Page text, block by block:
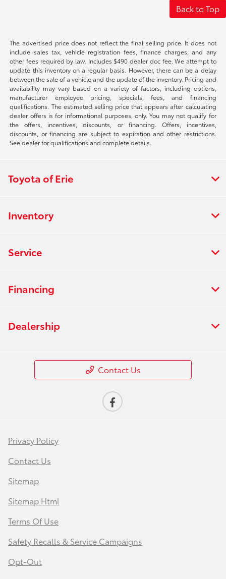
Back to Top
The advertised price does not reflect the final selling price. It does not
include sales tax, vehicle registration fees, finance charges, and any
other fees required by law. Includes $490 dealer doc fee. We attempt to
update this inventory on a regular basis. However, there can be a delay
between the sale of a vehicle and the update of the inventory. Pricing and
availability may vary based on a variety of factors, including options,
manufacturer employee pricing, specials, fees, and financing
qualifications. The estimated selling price that appears after calculating
dealer offers is for informational purposes, only. You may not qualify for
the offers, incentives, discounts, or financing. Offers, incentives,
discounts, or financing are subject to expiration and other restrictions.
See dealer for qualifications and complete details.
Toyota of Erie
Inventory
Service
Financing
Dealership
Contact Us
Privacy Policy
Contact Us
Sitemap
Sitemap Html
Terms Of Use
Safety Recalls & Service Campaigns
Opt-Out